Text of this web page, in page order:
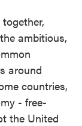
ambitious,
around
countries,
- free-
the United